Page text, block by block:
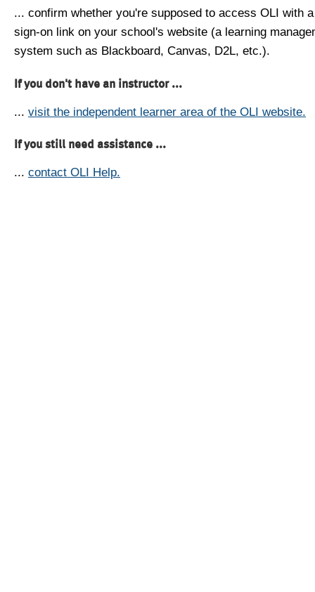
... confirm whether you're supposed to access OLI with
sign-on link on your school's website (a learning
system such as Blackboard, Canvas, D2L, etc.).
If you don't have an instructor ...
... visit the independent learner area of the OLI website.
If you still need assistance ...
... contact OLI Help.